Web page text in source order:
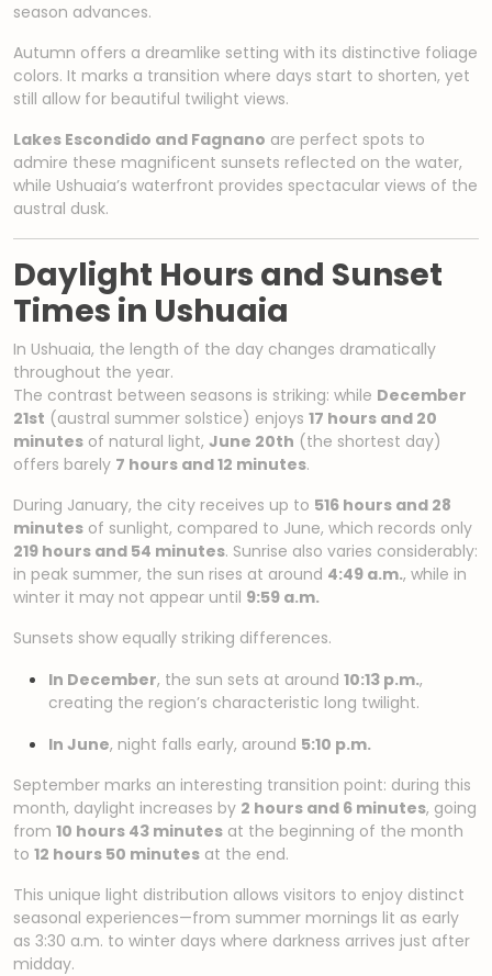
season advances.
Autumn offers a dreamlike setting with its distinctive foliage
colors. It marks a transition where days start to shorten, yet
still allow for beautiful twilight views.
Lakes Escondido and Fagnano are perfect spots to
admire these magnificent sunsets reflected on the water,
while Ushuaia’s waterfront provides spectacular views of the
austral dusk.
Daylight Hours and Sunset
Times in Ushuaia
In Ushuaia, the length of the day changes dramatically
throughout the year.
The contrast between seasons is striking: while December
21st (austral summer solstice) enjoys 17 hours and 20
minutes of natural light, June 20th (the shortest day)
offers barely 7 hours and 12 minutes.
During January, the city receives up to 516 hours and 28
minutes of sunlight, compared to June, which records only
219 hours and 54 minutes. Sunrise also varies considerably:
in peak summer, the sun rises at around 4:49 a.m., while in
winter it may not appear until 9:59 a.m.
Sunsets show equally striking differences.
In December, the sun sets at around 10:13 p.m.,
creating the region’s characteristic long twilight.
In June, night falls early, around 5:10 p.m.
September marks an interesting transition point: during this
month, daylight increases by 2 hours and 6 minutes, going
from 10 hours 43 minutes at the beginning of the month
to 12 hours 50 minutes at the end.
This unique light distribution allows visitors to enjoy distinct
seasonal experiences—from summer mornings lit as early
as 3:30 a.m. to winter days where darkness arrives just after
midday.